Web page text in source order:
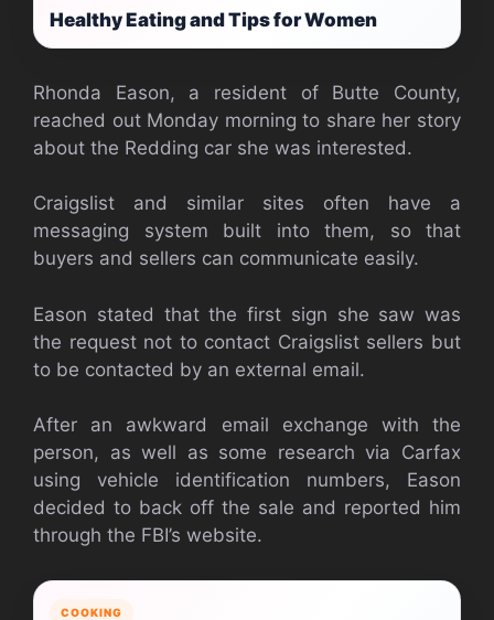
Healthy Eating and Tips for Women
Rhonda Eason, a resident of Butte County,
reached out Monday morning to share her story
about the Redding car she was interested.
Craigslist and similar sites often have a
messaging system built into them, so that
buyers and sellers can communicate easily.
Eason stated that the first sign she saw was
the request not to contact Craigslist sellers but
to be contacted by an external email.
After an awkward email exchange with the
person, as well as some research via Carfax
using vehicle identification numbers, Eason
decided to back off the sale and reported him
through the FBI’s website.
COOKING